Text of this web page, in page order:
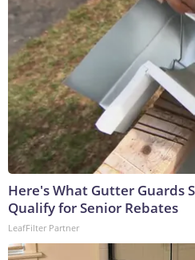
Here's What Gutter Guards
Qualify for Senior Rebates
LeafFilter Partner